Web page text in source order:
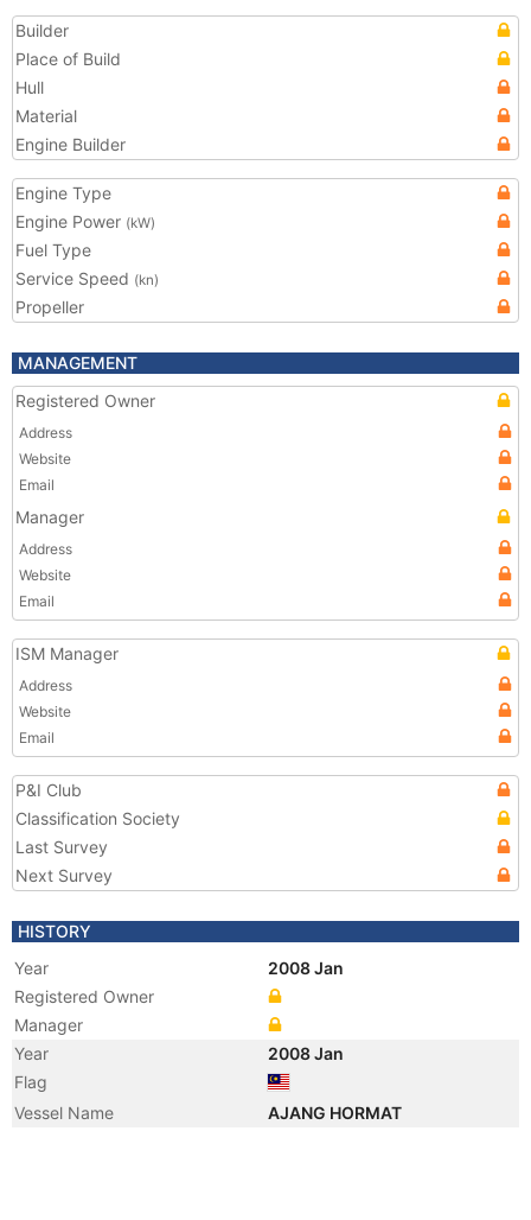
Builder
Place of Build
Hull
Material
Engine Builder
Engine Type
Engine Power (kW)
Fuel Type
Service Speed (kn)
Propeller
MANAGEMENT
Registered Owner
Address
Website
Email
Manager
Address
Website
Email
ISM Manager
Address
Website
Email
P&I Club
Classification Society
Last Survey
Next Survey
HISTORY
Year
2008 Jan
Registered Owner
Manager
Year
2008 Jan
Flag
Vessel Name
AJANG HORMAT